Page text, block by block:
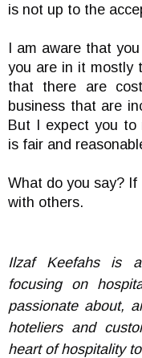
is not up to the
I am aware that
you are in it mostly
that there are
business that are
But I expect you to
is fair and
What do you say?
with others.
Ilzaf Keefahs is
focusing on
passionate about,
hoteliers and
heart of hospitality